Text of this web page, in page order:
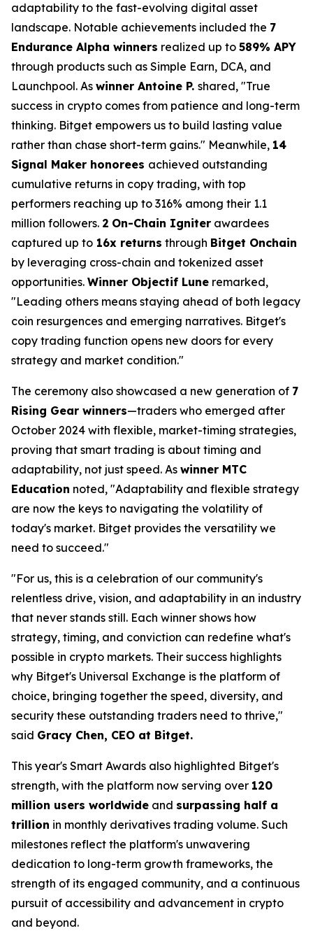
adaptability to the fast-evolving digital asset
landscape. Notable achievements included the 7
Endurance Alpha winners realized up to 589% APY
through products such as Simple Earn, DCA, and
Launchpool. As winner Antoine P. shared, "True
success in crypto comes from patience and long-term
thinking. Bitget empowers us to build lasting value
rather than chase short-term gains." Meanwhile, 14
Signal Maker honorees achieved outstanding
cumulative returns in copy trading, with top
performers reaching up to 316% among their 1.1
million followers. 2 On-Chain Igniter awardees
captured up to 16x returns through Bitget Onchain
by leveraging cross-chain and tokenized asset
opportunities. Winner Objectif Lune remarked,
"Leading others means staying ahead of both legacy
coin resurgences and emerging narratives. Bitget's
copy trading function opens new doors for every
strategy and market condition."
The ceremony also showcased a new generation of 7
Rising Gear winners—traders who emerged after
October 2024 with flexible, market-timing strategies,
proving that smart trading is about timing and
adaptability, not just speed. As winner MTC
Education noted, "Adaptability and flexible strategy
are now the keys to navigating the volatility of
today's market. Bitget provides the versatility we
need to succeed."
"For us, this is a celebration of our community's
relentless drive, vision, and adaptability in an industry
that never stands still. Each winner shows how
strategy, timing, and conviction can redefine what's
possible in crypto markets. Their success highlights
why Bitget's Universal Exchange is the platform of
choice, bringing together the speed, diversity, and
security these outstanding traders need to thrive,"
said Gracy Chen, CEO at Bitget.
This year's Smart Awards also highlighted Bitget's
strength, with the platform now serving over 120
million users worldwide and surpassing half a
trillion in monthly derivatives trading volume. Such
milestones reflect the platform's unwavering
dedication to long-term growth frameworks, the
strength of its engaged community, and a continuous
pursuit of accessibility and advancement in crypto
and beyond.